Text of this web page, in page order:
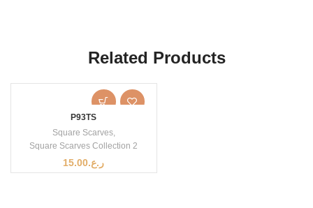
Related Products
P93TS
Square Scarves,
Square Scarves Collection 2
ر.ع.15.00